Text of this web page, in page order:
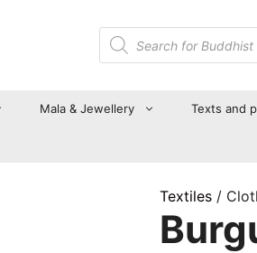
Products
search
Mala & Jewellery Texts and
Textiles/